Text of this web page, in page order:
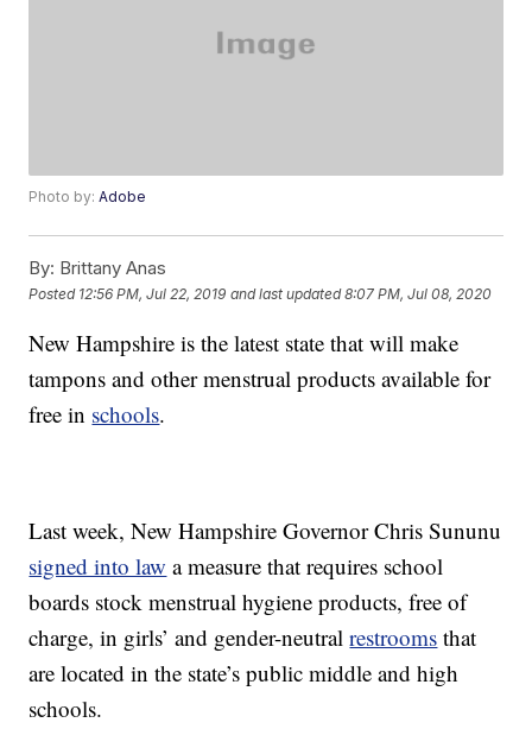
Photo by:Adobe
By: Brittany Anas
Posted 12:56 PM, Jul 22, 2019 and last updated 8:07 PM, Jul 08, 2020
New Hampshire is the latest state that will make
tampons and other menstrual products available for
free in schools.
Last week, New Hampshire Governor Chris Sununu
signed into law a measure that requires school
boards stock menstrual hygiene products, free of
charge, in girls’ and gender-neutralrestrooms that
are located in the state’s public middle and high
schools.